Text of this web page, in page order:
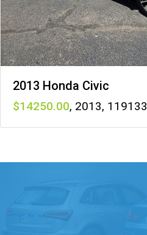
2013 Honda Civic
14250 , 2013, 119133